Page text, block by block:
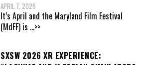
APRIL 7, 2026
It’s April and the Maryland Film Festival
(MdFF) is ...>>
SXSW 2026 XR EXPERIENCE: